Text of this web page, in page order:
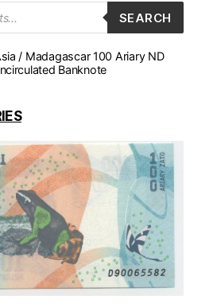
y
monedas,
medallas
SEARCH
/ Madagascar 100 Ariary ND
Banknote